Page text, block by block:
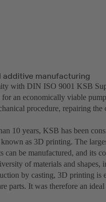
additive manufacturing
with DIN ISO 9001 KSB
an economically viable
procedure, repairing
10 years, KSB has been
as 3D printing. The
can be manufactured, and its
of materials and
by casting, 3D printing is
parts. It was therefore an